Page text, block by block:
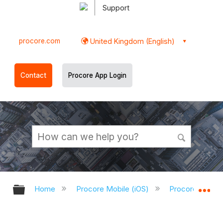
Support
procore.com United Kingdom (English)
Contact Procore App Login
Expand/collapse global hierarchy
Home Procore Mobile (iOS) Procore iOS